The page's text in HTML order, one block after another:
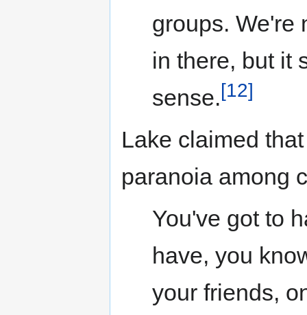
groups. We're
in there, but it
sense.[12]
Lake claimed
paranoia among
You've got to
have, you
your friends,